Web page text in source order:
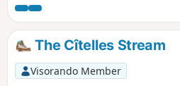
wooded. A short circular route adds
variety to the round trip.
The Cîtelles Stream
Visorando Member